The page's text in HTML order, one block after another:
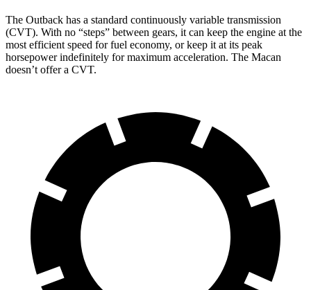
The Outback has a standard continuously variable transmission
(CVT). With no “steps” between gears, it can keep the engine at the
most efficient speed for fuel economy, or keep it at its peak
horsepower indefinitely for maximum acceleration. The Macan
doesn’t offer a CVT.